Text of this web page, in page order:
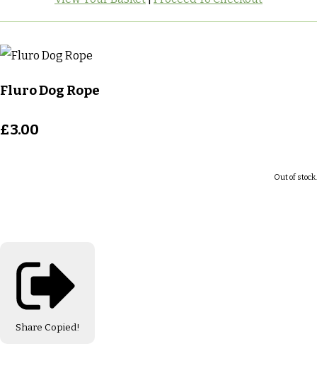
Fluro Dog Rope
£3.00
Out of stock.
Share Copied!